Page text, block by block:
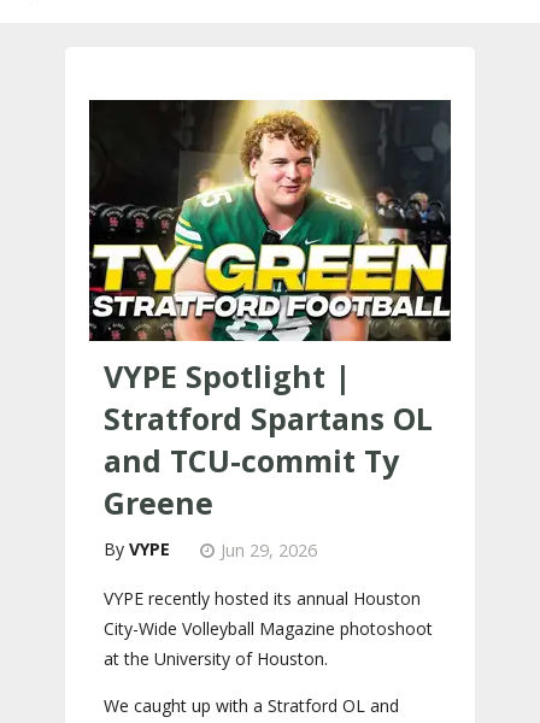
VYPE Spotlight |
Stratford Spartans OL
and TCU-commit Ty
Greene
VYPE Jun 29, 2026
VYPE recently hosted its annual Houston
City-Wide Volleyball Magazine photoshoot
at the University of Houston.
We caught up with a Stratford OL and